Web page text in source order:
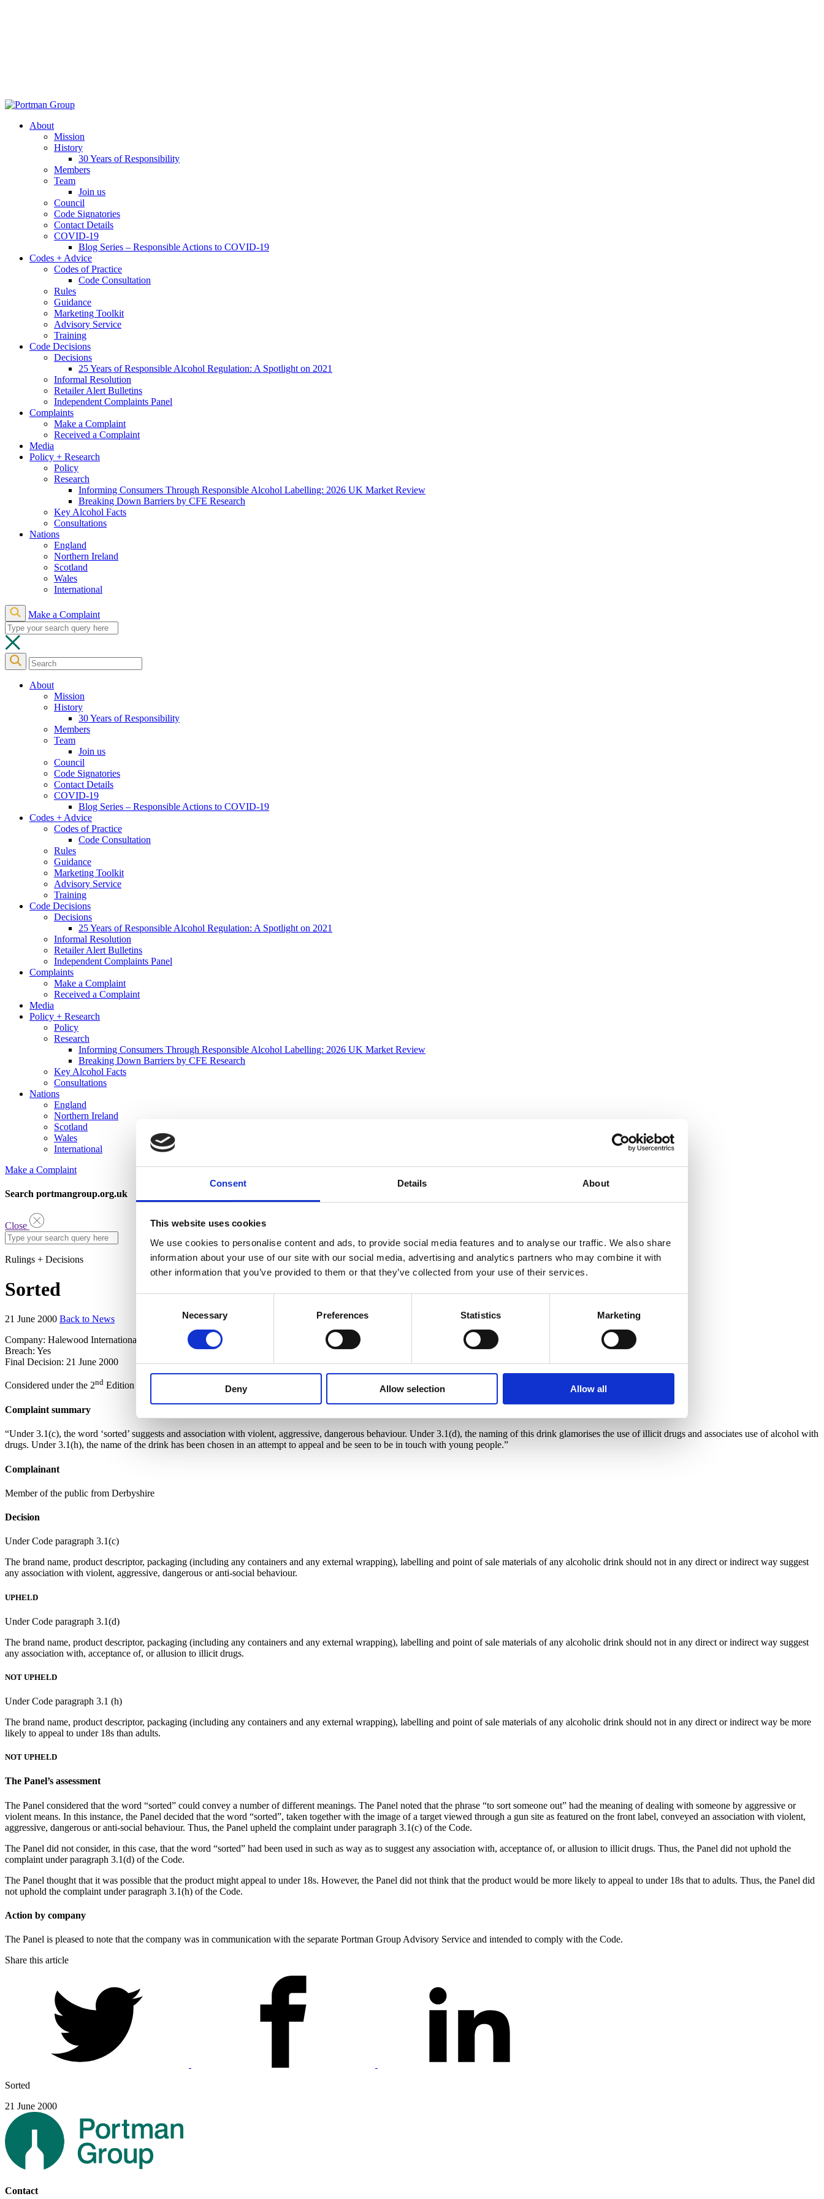
Consent Details About
This website uses cookies
We use cookies to personalise content and ads, to provide social media features and to analyse our traffic. We also share
information about your use of our site with our social media, advertising and analytics partners who may combine it with
other information that you’ve provided to them or that they’ve collected from your use of their services.
Necessary Preferences Statistics Marketing
Deny Allow selection Allow all
About
Mission
History
30 Years of Responsibility
Members
Team
Join us
Council
Code Signatories
Contact Details
COVID-19
Blog Series – Responsible Actions to COVID-19
Codes + Advice
Codes of Practice
Code Consultation
Rules
Guidance
Marketing Toolkit
Advisory Service
Training
Code Decisions
Decisions
25 Years of Responsible Alcohol Regulation: A Spotlight on 2021
Informal Resolution
Retailer Alert Bulletins
Independent Complaints Panel
Complaints
Make a Complaint
Received a Complaint
Media
Policy + Research
Policy
Research
Informing Consumers Through Responsible Alcohol Labelling: 2026 UK Market Review
Breaking Down Barriers by CFE Research
Key Alcohol Facts
Consultations
Nations
England
Northern Ireland
Scotland
Wales
International
Make a Complaint
About
Mission
History
30 Years of Responsibility
Members
Team
Join us
Council
Code Signatories
Contact Details
COVID-19
Blog Series – Responsible Actions to COVID-19
Codes + Advice
Codes of Practice
Code Consultation
Rules
Guidance
Marketing Toolkit
Advisory Service
Training
Code Decisions
Decisions
25 Years of Responsible Alcohol Regulation: A Spotlight on 2021
Informal Resolution
Retailer Alert Bulletins
Independent Complaints Panel
Complaints
Make a Complaint
Received a Complaint
Media
Policy + Research
Policy
Research
Informing Consumers Through Responsible Alcohol Labelling: 2026 UK Market Review
Breaking Down Barriers by CFE Research
Key Alcohol Facts
Consultations
Nations
England
Northern Ireland
Scotland
Wales
International
Make a Complaint
Search portmangroup.org.uk
Close
Rulings + Decisions
Sorted
21 June 2000 Back to News
Company: Halewood International
Breach: Yes
Final Decision: 21 June 2000
Considered under the 2nd Edition of the Code.
Complaint summary
“Under 3.1(c), the word ‘sorted’ suggests and association with violent, aggressive, dangerous behaviour. Under 3.1(d), the naming of this drink glamorises the use of illicit drugs and associates use of alcohol with
drugs. Under 3.1(h), the name of the drink has been chosen in an attempt to appeal and be seen to be in touch with young people.”
Complainant
Member of the public from Derbyshire
Decision
Under Code paragraph 3.1(c)
The brand name, product descriptor, packaging (including any containers and any external wrapping), labelling and point of sale materials of any alcoholic drink should not in any direct or indirect way suggest
any association with violent, aggressive, dangerous or anti-social behaviour.
UPHELD
Under Code paragraph 3.1(d)
The brand name, product descriptor, packaging (including any containers and any external wrapping), labelling and point of sale materials of any alcoholic drink should not in any direct or indirect way suggest
any association with, acceptance of, or allusion to illicit drugs.
NOT UPHELD
Under Code paragraph 3.1 (h)
The brand name, product descriptor, packaging (including any containers and any external wrapping), labelling and point of sale materials of any alcoholic drink should not in any direct or indirect way be more
likely to appeal to under 18s than adults.
NOT UPHELD
The Panel’s assessment
The Panel considered that the word “sorted” could convey a number of different meanings. The Panel noted that the phrase “to sort someone out” had the meaning of dealing with someone by aggressive or
violent means. In this instance, the Panel decided that the word “sorted”, taken together with the image of a target viewed through a gun site as featured on the front label, conveyed an association with violent,
aggressive, dangerous or anti-social behaviour. Thus, the Panel upheld the complaint under paragraph 3.1(c) of the Code.
The Panel did not consider, in this case, that the word “sorted” had been used in such as way as to suggest any association with, acceptance of, or allusion to illicit drugs. Thus, the Panel did not uphold the
complaint under paragraph 3.1(d) of the Code.
The Panel thought that it was possible that the product might appeal to under 18s. However, the Panel did not think that the product would be more likely to appeal to under 18s that to adults. Thus, the Panel did
not uphold the complaint under paragraph 3.1(h) of the Code.
Action by company
The Panel is pleased to note that the company was in communication with the separate Portman Group Advisory Service and intended to comply with the Code.
Share this article
Sorted
21 June 2000
Contact